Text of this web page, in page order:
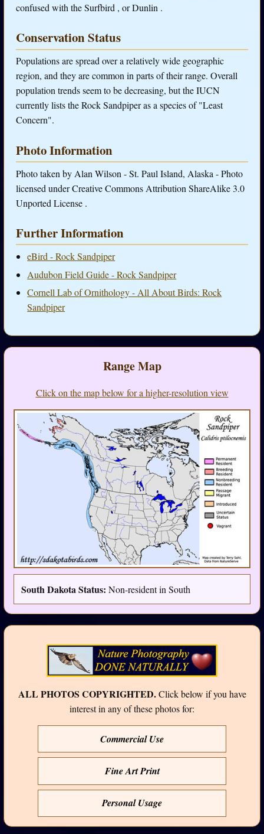
confused with the Surfbird , or Dunlin .
Conservation Status
Populations are spread over a relatively wide geographic
region, and they are common in parts of their range. Overall
population trends seem to be decreasing, but the IUCN
currently lists the Rock Sandpiper as a species of "Least
Concern".
Photo Information
Photo taken by Alan Wilson - St. Paul Island, Alaska - Photo
licensed under Creative Commons Attribution ShareAlike 3.0
Unported License .
Further Information
eBird - Rock Sandpiper
Audubon Field Guide - Rock Sandpiper
Cornell Lab of Ornithology - All About Birds: Rock
Sandpiper
Range Map
Click on the map below for a higher-resolution view
South Dakota Status: Non-resident in South
ALL PHOTOS COPYRIGHTED.Click below if you have
interest in any of these photos for:
Commercial Use
Fine Art Print
Personal Usage